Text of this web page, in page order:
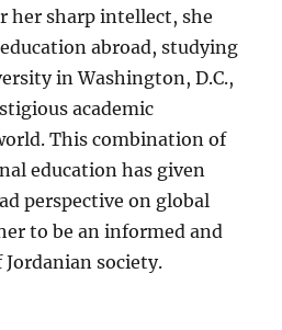
her sharp intellect, she
abroad, studying
in Washington, D.C.,
academic
This combination of
education has given
perspective on global
to be an informed and
society.